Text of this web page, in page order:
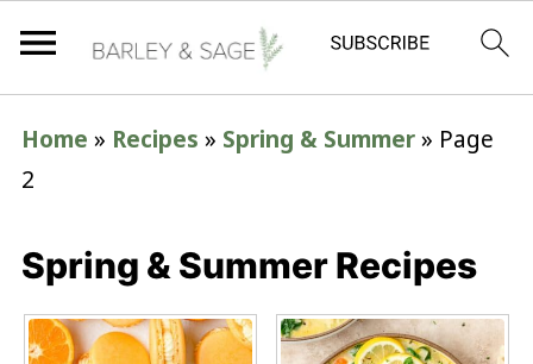
Home » Recipes » Spring & Summer» Page
2
Spring & Summer Recipes